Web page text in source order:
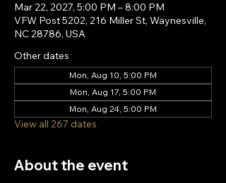
Mar 22, 2027, 5:00 PM – 8:00 PM
VFW Post 5202, 216 Miller St, Waynesville,
NC 28786, USA
Other dates
Mon, Aug 10, 5:00 PM
Mon, Aug 17, 5:00 PM
Mon, Aug 24, 5:00 PM
View all 267 dates
About the event